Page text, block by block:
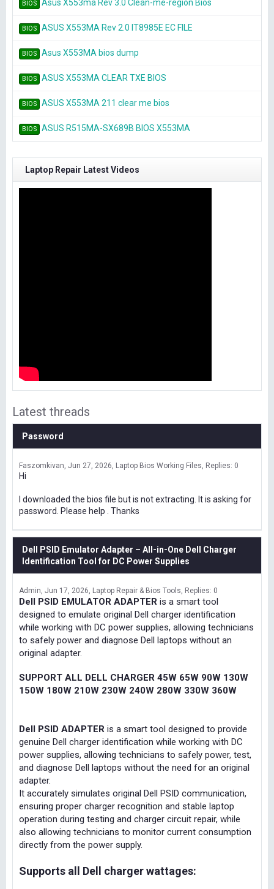
BIOS Asus X553ma Rev 3.0 Clean-me-region Bios
BIOS ASUS X553MA Rev 2.0 IT8985E EC FILE
BIOS Asus X553MA bios dump
BIOS ASUS X553MA CLEAR TXE BIOS
BIOS ASUS X553MA 211 clear me bios
BIOS ASUS R515MA-SX689B BIOS X553MA
Laptop Repair Latest Videos
Latest threads
Password
Faszomkivan Jun 27, 2026 Laptop Bios Working Files Replies: 0
Hi
I downloaded the bios file but is not extracting. It is asking for
password. Please help . Thanks
Dell PSID Emulator Adapter – All-in-One Dell Charger
Identification Tool for DC Power Supplies
Admin Jun 17, 2026 Laptop Repair & Bios Tools Replies: 0
Dell PSID EMULATOR ADAPTER is a smart tool
designed to emulate original Dell charger identification
while working with DC power supplies, allowing technicians
to safely power and diagnose Dell laptops without an
original adapter.
SUPPORT ALL DELL CHARGER 45W 65W 90W 130W
150W 180W 210W 230W 240W 280W 330W 360W
Dell PSID ADAPTER is a smart tool designed to provide
genuine Dell charger identification while working with DC
power supplies, allowing technicians to safely power, test,
and diagnose Dell laptops without the need for an original
adapter.
It accurately simulates original Dell PSID communication,
ensuring proper charger recognition and stable laptop
operation during testing and charger circuit repair, while
also allowing technicians to monitor current consumption
directly from the power supply.
Supports all Dell charger wattages: